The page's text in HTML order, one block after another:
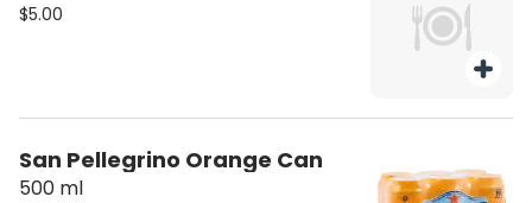
$5.00
San Pellegrino Orange Can
500 ml